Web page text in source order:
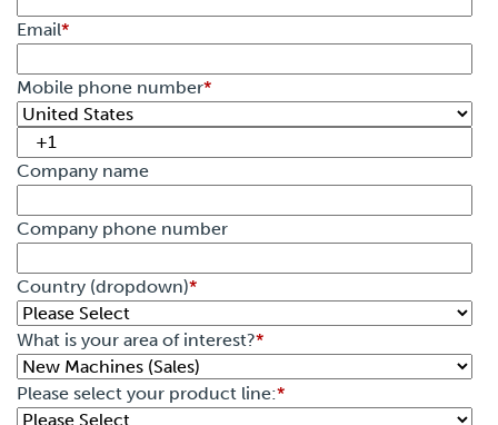
Email*
Mobile phone number*
Company name
Company phone number
Country (dropdown)*
What is your area of interest?*
Please select your product line:*